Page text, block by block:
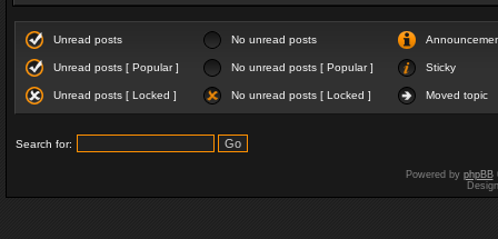
Unread posts No unread posts
Unread posts [ Popular ] No unread posts [ Popular ] Sticky
Unread posts [ Locked ] No unread posts [ Locked ] Moved topic
Search for:
Powered by phpBB